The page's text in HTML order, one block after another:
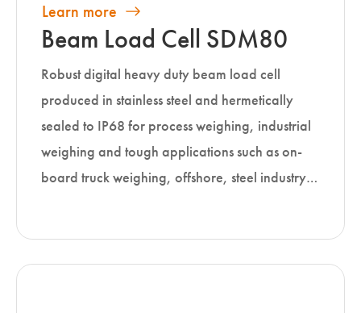
Learn more
Beam Load Cell SDM80
Robust digital heavy duty beam load cell
produced in stainless steel and hermetically
sealed to IP68 for process weighing, industrial
weighing and tough applications such as on-
board truck weighing, offshore, steel industry…